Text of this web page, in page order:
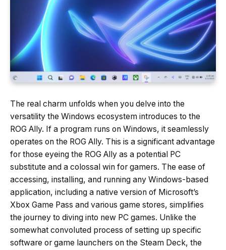
The real charm unfolds when you delve into the
versatility the Windows ecosystem introduces to the
ROG Ally. If a program runs on Windows, it seamlessly
operates on the ROG Ally. This is a significant advantage
for those eyeing the ROG Ally as a potential PC
substitute and a colossal win for gamers. The ease of
accessing, installing, and running any Windows-based
application, including a native version of Microsoft’s
Xbox Game Pass and various game stores, simplifies
the journey to diving into new PC games. Unlike the
somewhat convoluted process of setting up specific
software or game launchers on the Steam Deck, the